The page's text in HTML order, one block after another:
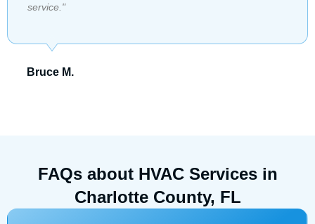
service."
Bruce M.
FAQs about HVAC Services in
Charlotte County, FL